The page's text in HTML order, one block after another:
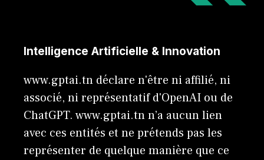
Intelligence Artificielle & Innovation
www.gptai.tn déclare n'être ni affilié, ni
associé, ni représentatif d'OpenAI ou de
ChatGPT. www.gptai.tn n’a aucun lien
avec ces entités et ne prétends pas les
représenter de quelque manière que ce